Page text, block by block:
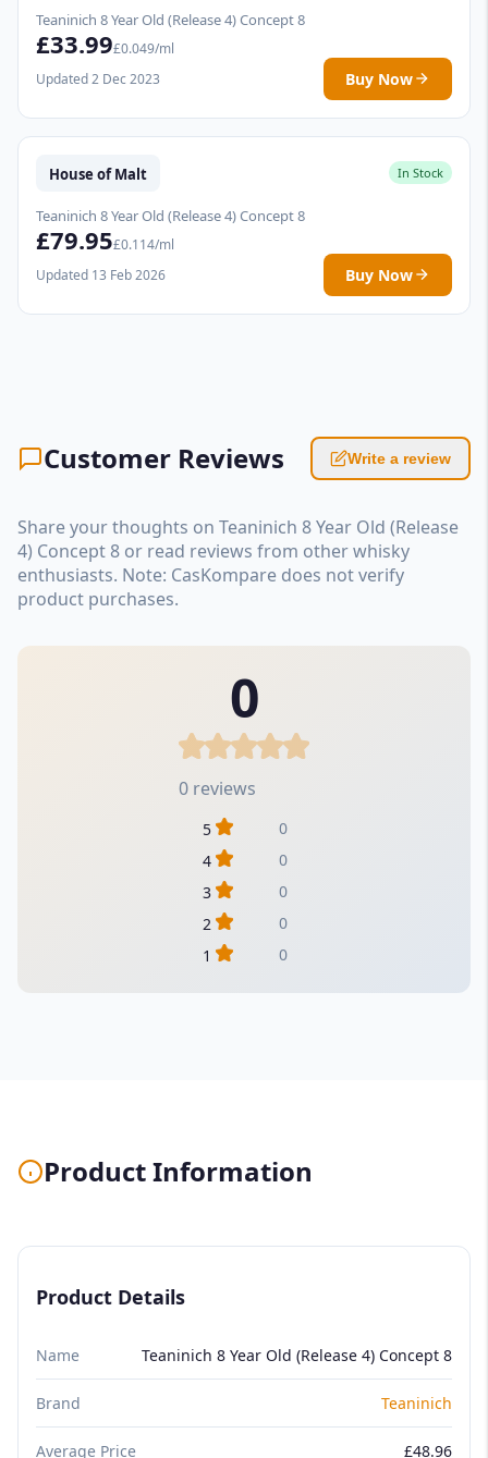
Teaninich 8 Year Old (Release 4) Concept 8
£33.99£0.049/ml
Updated 2 Dec 2023
Buy Now
House of Malt In Stock
Teaninich 8 Year Old (Release 4) Concept 8
£79.95£0.114/ml
Updated 13 Feb 2026
Buy Now
Customer Reviews Write a review
Share your thoughts on Teaninich 8 Year Old (Release
4) Concept 8 or read reviews from other whisky
enthusiasts. Note: CasKompare does not verify
product purchases.
0
0 reviews
5
0
4
0
3
0
2
0
1
0
Product Information
Product Details
Name Teaninich 8 Year Old (Release 4) Concept 8
Brand Teaninich
Average Price £48.96